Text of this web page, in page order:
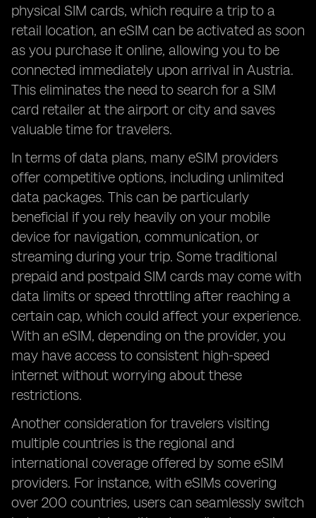
physical SIM cards, which require a trip to a
retail location, an eSIM can be activated as soon
as you purchase it online, allowing you to be
connected immediately upon arrival in Austria.
This eliminates the need to search for a SIM
card retailer at the airport or city and saves
valuable time for travelers.
In terms of data plans, many eSIM providers
offer competitive options, including unlimited
data packages. This can be particularly
beneficial if you rely heavily on your mobile
device for navigation, communication, or
streaming during your trip. Some traditional
prepaid and postpaid SIM cards may come with
data limits or speed throttling after reaching a
certain cap, which could affect your experience.
With an eSIM, depending on the provider, you
may have access to consistent high-speed
internet without worrying about these
restrictions.
Another consideration for travelers visiting
multiple countries is the regional and
international coverage offered by some eSIM
providers. For instance, with eSIMs covering
over 200 countries, users can seamlessly switch